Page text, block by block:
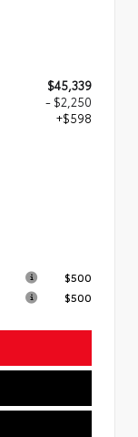
$45,339
- $2,250
+$598
$500
$500